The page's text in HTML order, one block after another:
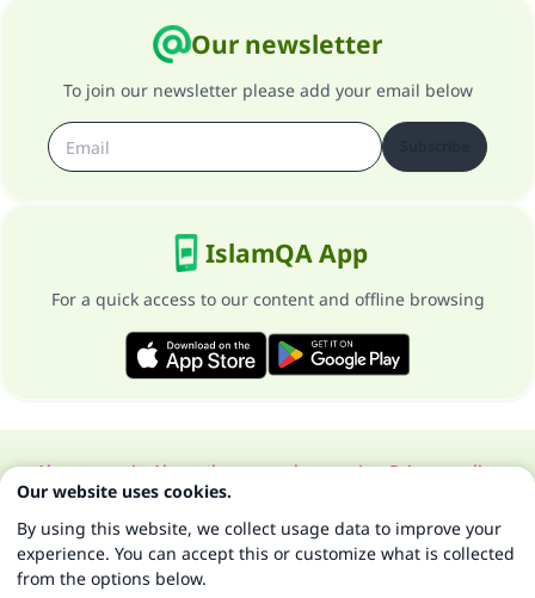
Our newsletter
To join our newsletter please add your email below
IslamQA App
For a quick access to our content and offline browsing
About our siteAbout the general supervisorPrivacy policy
All Rights Reserved for Islam Q&A 1997-2025 ©
Our website uses cookies.
By using this website, we collect usage data to improve your
experience. You can accept this or customize what is collected
from the options below.